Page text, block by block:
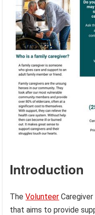
Introduction
TheVolunteer
that aims to provide